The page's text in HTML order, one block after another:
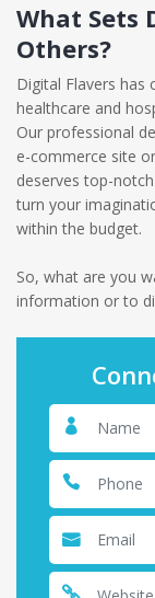
What Sets
Others?
Digital Flavers has
healthcare and
Our professional
e-commerce site
deserves top-
turn your
within the budget.
So, what are you
information or to